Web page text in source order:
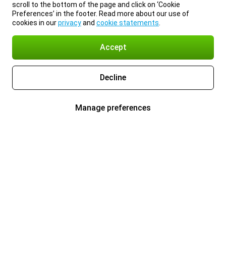
scroll to the bottom of the page and click on ‘Cookie
Preferences’ in the footer. Read more about our use of
cookies in ourprivacyand cookie statements
Accept
Decline
Manage preferences